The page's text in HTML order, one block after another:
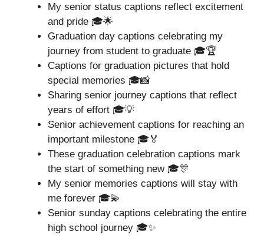
My senior status captions reflect excitement
and pride 🎓🌟
Graduation day captions celebrating my
journey from student to graduate 🎓🏆
Captions for graduation pictures that hold
special memories 🎓📸
Sharing senior journey captions that reflect
years of effort 🎓💡
Senior achievement captions for reaching an
important milestone 🎓🏅
These graduation celebration captions mark
the start of something new 🎓🎊
My senior memories captions will stay with
me forever 🎓💫
Senior sunday captions celebrating the entire
high school journey 🎓✨